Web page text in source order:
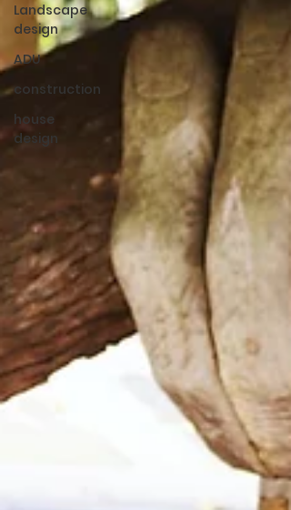
Landscape
design
ADU
construction
house
design